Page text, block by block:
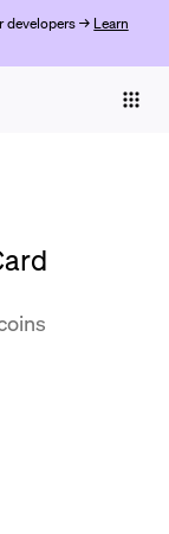
developers → Learn